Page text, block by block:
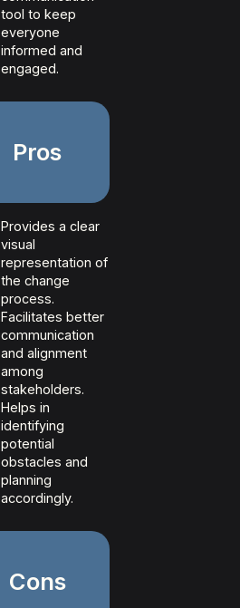
tool to keep
everyone
informed and
engaged.
Pros
Provides a clear
visual
representation of
the change
process.
Facilitates better
communication
and alignment
among
stakeholders.
Helps in
identifying
potential
obstacles and
planning
accordingly.
Cons